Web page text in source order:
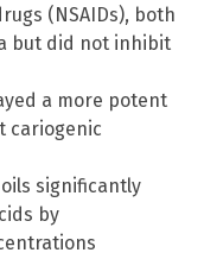
(NSAIDs), both
but did not inhibit
a more potent
cariogenic
significantly
by